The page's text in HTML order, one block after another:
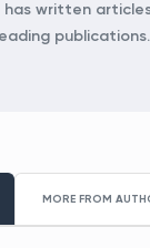
has written
publications.
MORE FROM